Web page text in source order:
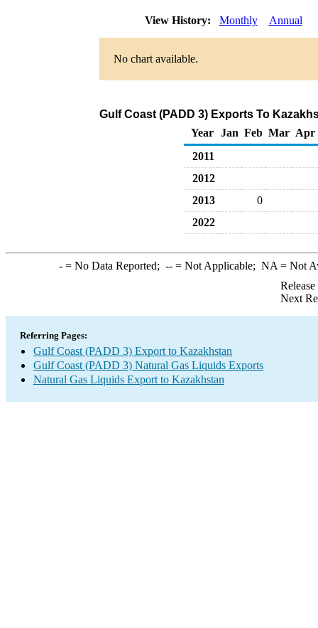
View History: Monthly Annual
No chart available.
Gulf Coast (PADD 3) Exports To
Year
Jan Feb Mar Apr
2011
2012
2013
0
2022
-= No Data Reported; --= Not Applicable; NA = Not
Next
Referring Pages:
Gulf Coast (PADD 3) Export to Kazakhstan
Gulf Coast (PADD 3) Natural Gas Liquids Exports
Natural Gas Liquids Export to Kazakhstan